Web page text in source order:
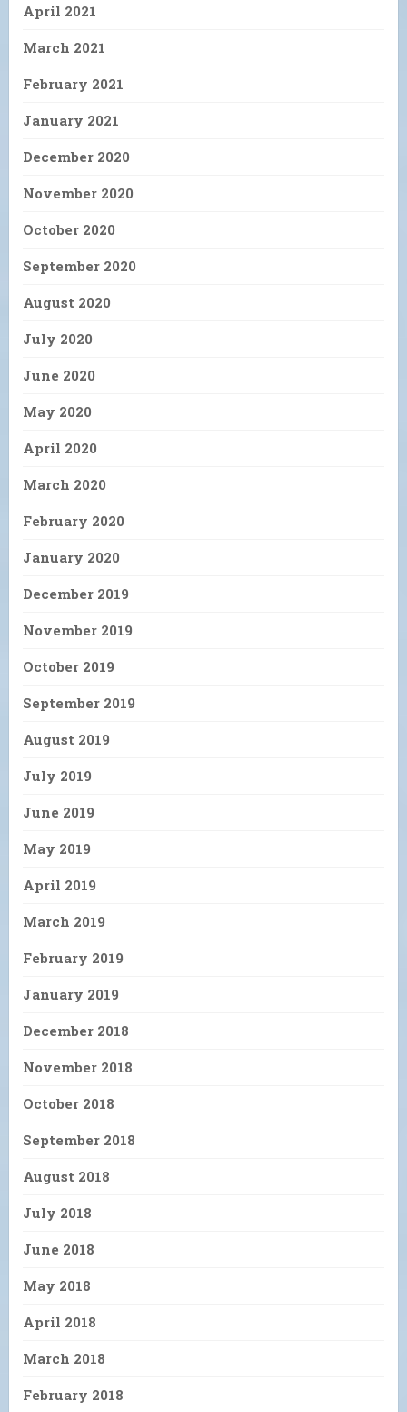
April 2021
March 2021
February 2021
January 2021
December 2020
November 2020
October 2020
September 2020
August 2020
July 2020
June 2020
May 2020
April 2020
March 2020
February 2020
January 2020
December 2019
November 2019
October 2019
September 2019
August 2019
July 2019
June 2019
May 2019
April 2019
March 2019
February 2019
January 2019
December 2018
November 2018
October 2018
September 2018
August 2018
July 2018
June 2018
May 2018
April 2018
March 2018
February 2018